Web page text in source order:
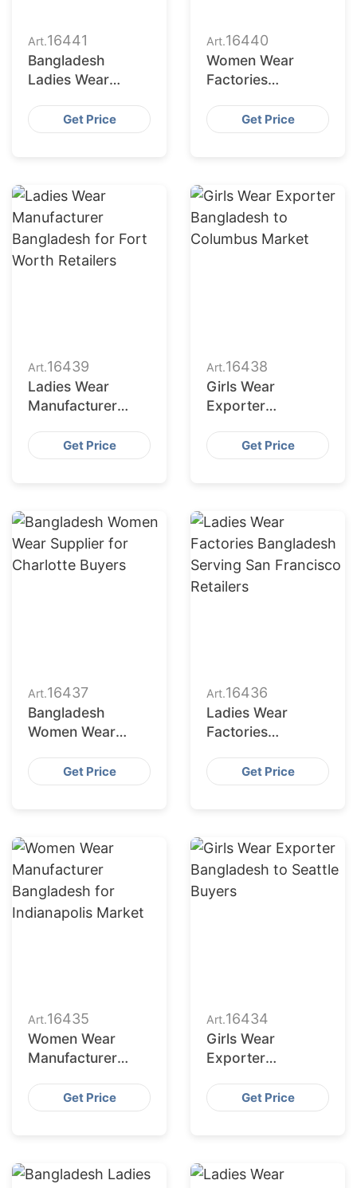
Art.16441
Bangladesh
Ladies Wear
MarketGet Price
Art.16440
Women Wear
Factories
Serving
Jacksonville
Get Price
Art.16439
Ladies Wear
Manufacturer
Fort Worth
Retailers
Get Price
Art.16438
Girls Wear
Exporter
Columbus Market
Get Price
Art.16437
Bangladesh
Women Wear
Charlotte Buyers
Get Price
Art.16436
Ladies Wear
Factories
Serving San
Francisco
Get Price
Art.16435
Women Wear
Manufacturer
Indianapolis
Market
Get Price
Art.16434
Girls Wear
Exporter
Seattle Buyers
Get Price